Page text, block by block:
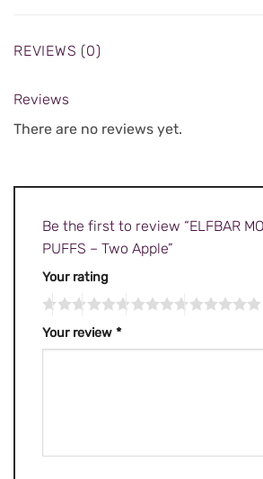
REVIEWS (0)
Reviews
There are no reviews yet.
Be the first to review “ELFBAR
PUFFS – Two Apple”
Your rating
Your review *